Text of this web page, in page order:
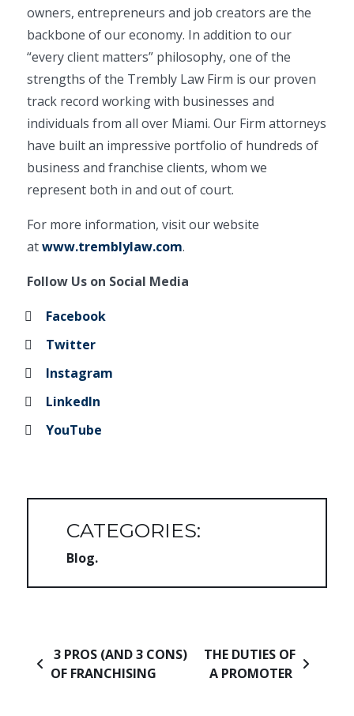
owners, entrepreneurs and job creators are the
backbone of our economy. In addition to our
“every client matters” philosophy, one of the
strengths of the Trembly Law Firm is our proven
track record working with businesses and
individuals from all over Miami. Our Firm attorneys
have built an impressive portfolio of hundreds of
business and franchise clients, whom we
represent both in and out of court.
For more information, visit our website
atwww.tremblylaw.com.
Follow Us on Social Media
Facebook
Twitter
Instagram
LinkedIn
YouTube
CATEGORIES:
Blog
Post navigation
3 PROS (AND 3 CONS)
OF FRANCHISING
THE DUTIES OF
A PROMOTER